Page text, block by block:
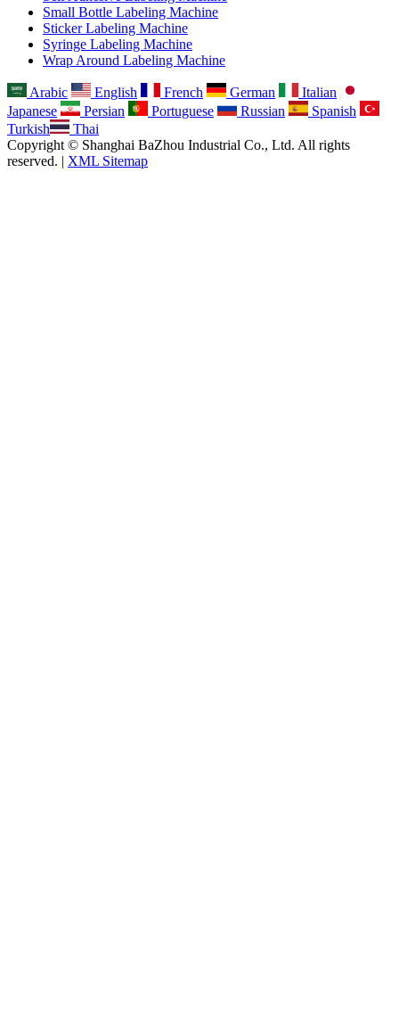
Small Bottle Labeling Machine
Sticker Labeling Machine
Syringe Labeling Machine
Wrap Around Labeling Machine
Arabic English French German
Italian
Japanese
Persian Portuguese Russian
Spanish
Turkish
Thai
Copyright © Shanghai BaZhou Industrial Co., Ltd. All rights
reserved. | XML Sitemap